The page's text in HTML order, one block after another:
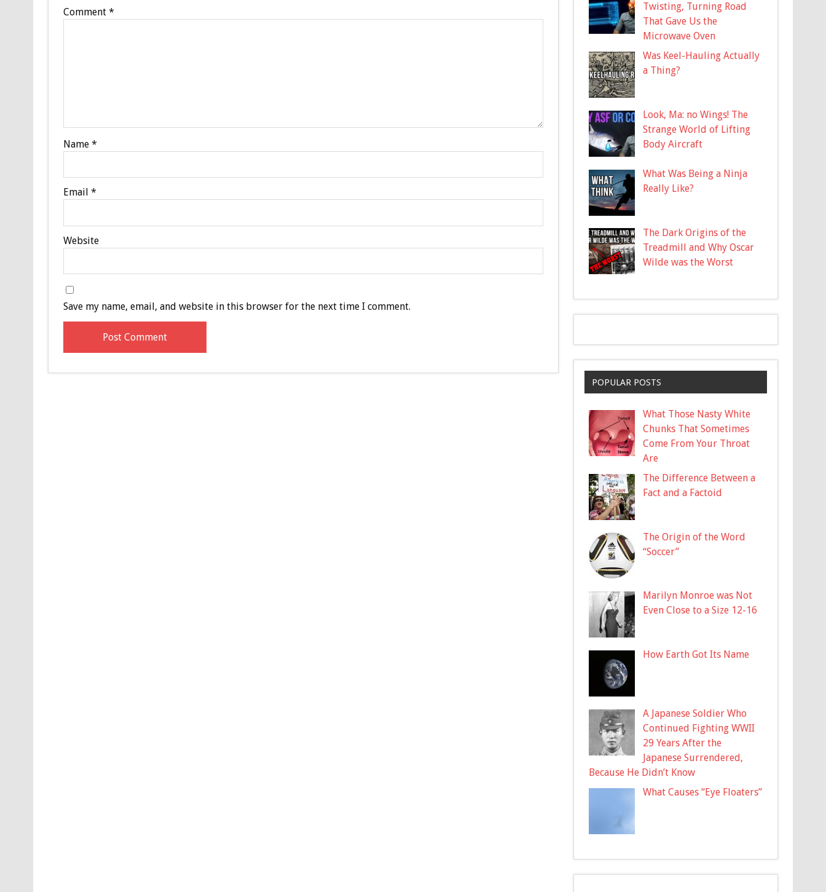
Comment *
Name *
Email *
Website
Save my name, email, and website in this browser for the next time I comment.
Twisting, Turning Road
That Gave Us the
Microwave Oven
Was Keel-Hauling Actually
a Thing?
Look, Ma: no Wings! The
Strange World of Lifting
Body Aircraft
What Was Being a Ninja
Really Like?
The Dark Origins of the
Treadmill and Why Oscar
Wilde was the Worst
POPULAR POSTS
What Those Nasty White
Chunks That Sometimes
Come From Your Throat
Are
The Difference Between a
Fact and a Factoid
The Origin of the Word
“Soccer”
Marilyn Monroe was Not
Even Close to a Size 12-16
How Earth Got Its Name
A Japanese Soldier Who
Continued Fighting WWII
29 Years After the
Japanese Surrendered,
Because He Didn’t Know
What Causes “Eye Floaters”